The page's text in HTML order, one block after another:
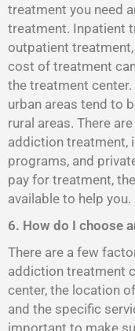
treatment you need
treatment. Inpatient
outpatient
cost of treatment
the treatment
urban areas tend to
rural areas. There
addiction treatment,
programs, and
pay for treatment,
available to help you.
6. How do I choose
There are a few
addiction treatment
center, the location
and the specific
important to make